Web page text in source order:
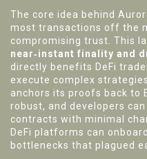
The core idea behind
most transactions off the
compromising trust. This
near‑instant finality and
directly benefits DeFi
execute complex
anchors its proofs back to
robust, and developers
contracts with minimal
DeFi platforms can
bottlenecks that plagued